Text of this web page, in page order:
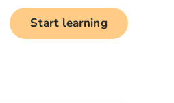
Start learning